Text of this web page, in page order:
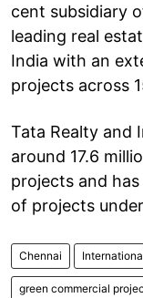
cent subsidiary
leading real
India with an
projects across
Tata Realty and
around 17.6
projects and
of projects
Chennai
green commercial